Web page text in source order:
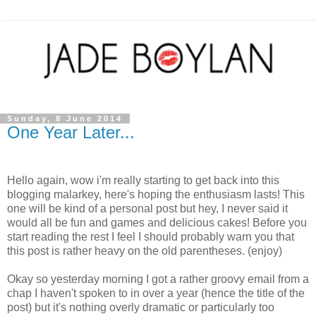
Sunday, 8 June 2014
One Year Later...
Hello again, wow i'm really starting to get back into this
blogging malarkey, here's hoping the enthusiasm lasts! This
one will be kind of a personal post but hey, I never said it
would all be fun and games and delicious cakes! Before you
start reading the rest I feel I should probably warn you that
this post is rather heavy on the old parentheses. (enjoy)
Okay so yesterday morning I got a rather groovy email from a
chap I haven't spoken to in over a year (hence the title of the
post) but it's nothing overly dramatic or particularly too